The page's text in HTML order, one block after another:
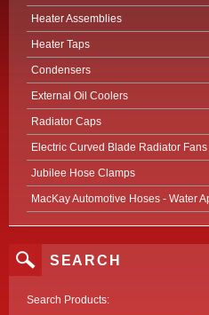
Heater Assemblies
Heater Taps
Condensers
External Oil Coolers
Radiator Caps
Electric Curved Blade Radiator Fans
Jubilee Hose Clamps
MacKay Automotive Hoses - Water
SEARCH
Search Products: